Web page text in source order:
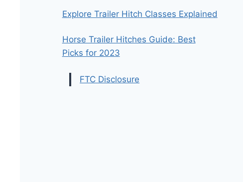
Explore Trailer Hitch Classes Explained
Horse Trailer Hitches Guide: Best
Picks for 2023
FTC Disclosure